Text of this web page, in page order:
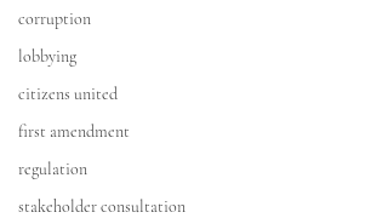
corruption
lobbying
citizens united
first amendment
regulation
stakeholder consultation